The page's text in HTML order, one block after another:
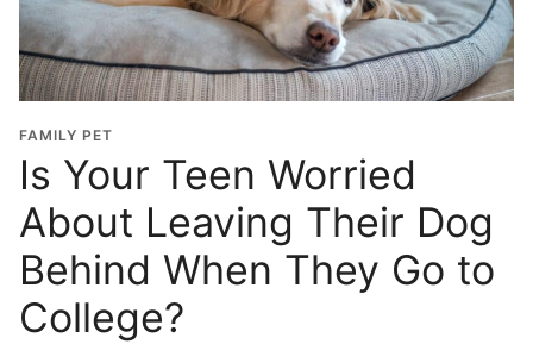
FAMILY PET
Is Your Teen Worried
About Leaving Their Dog
Behind When They Go to
College?